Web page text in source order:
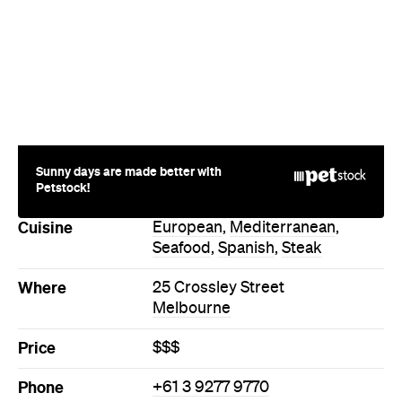
Sunny days are made better with
Petstock!
Cuisine European, Mediterranean,
Seafood, Spanish, Steak
Where
25 Crossley Street
Melbourne
Price $$$
Phone +61 3 9277 9770